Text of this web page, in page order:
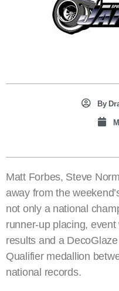
By
Matt Forbes, Steve
away from the
not only a national
runner-up placing,
results and a
Qualifier medallion
national records.